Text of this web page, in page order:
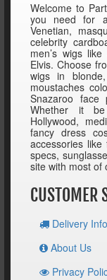
Welcome to
you need for
Venetian,
celebrity
men’s wigs
Elvis. Choose
wigs in
moustaches
Snazaroo face
Whether it be
Hollywood,
fancy dress
accessories
specs,
site with most of
CUSTOMER
Delivery
About Us
Privacy